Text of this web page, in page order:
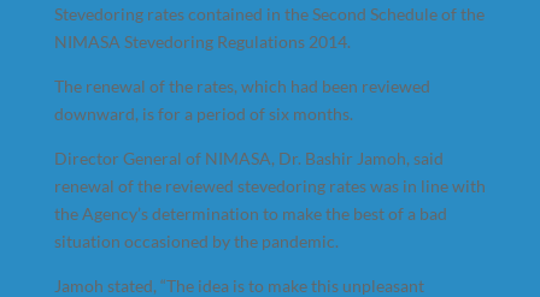
Stevedoring rates contained in the Second Schedule of the
NIMASA Stevedoring Regulations 2014.
The renewal of the rates, which had been reviewed
downward, is for a period of six months.
Director General of NIMASA, Dr. Bashir Jamoh, said
renewal of the reviewed stevedoring rates was in line with
the Agency’s determination to make the best of a bad
situation occasioned by the pandemic.
Jamoh stated, “The idea is to make this unpleasant